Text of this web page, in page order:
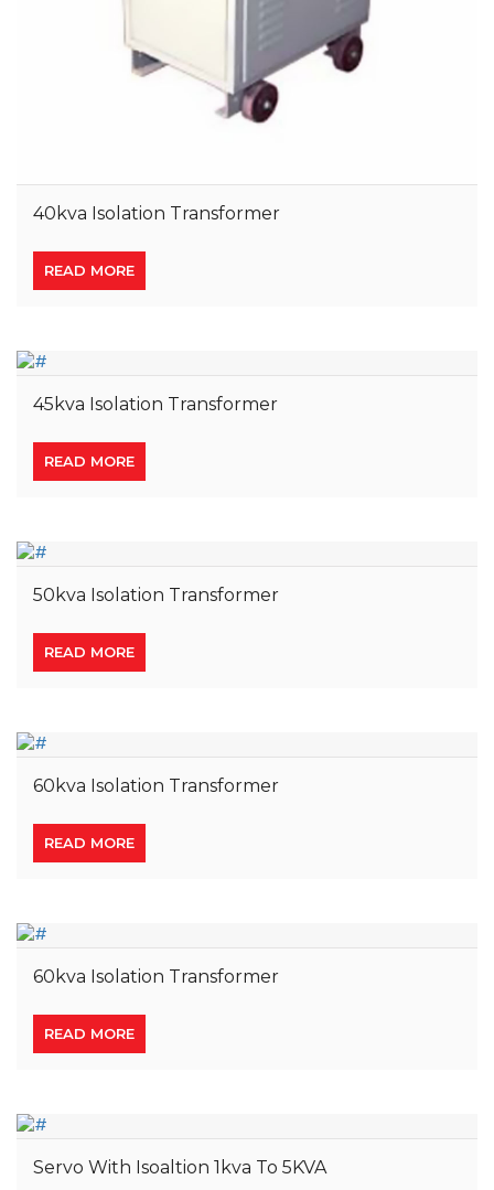
40kva Isolation Transformer
READ MORE
45kva Isolation Transformer
READ MORE
50kva Isolation Transformer
READ MORE
60kva Isolation Transformer
READ MORE
60kva Isolation Transformer
READ MORE
Servo With Isoaltion 1kva To 5KVA